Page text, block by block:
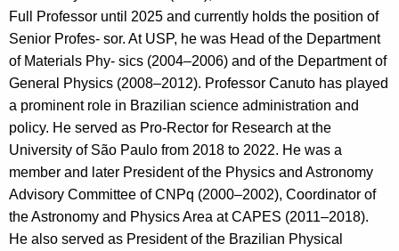
Full Professor until 2025 and currently holds the position of
Senior Profes- sor. At USP, he was Head of the Department
of Materials Phy- sics (2004–2006) and of the Department of
General Physics (2008–2012). Professor Canuto has played
a prominent role in Brazilian science administration and
policy. He served as Pro-Rector for Research at the
University of São Paulo from 2018 to 2022. He was a
member and later President of the Physics and Astronomy
Advisory Committee of CNPq (2000–2002), Coordinator of
the Astronomy and Physics Area at CAPES (2011–2018).
He also served as President of the Brazilian Physical